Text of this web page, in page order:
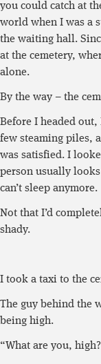
you could catch at
world when I was a
the waiting hall.
at the cemetery,
alone.
By the way – the
Before I headed
few steaming piles,
was satisfied. I
person usually
can’t sleep anymore.
Not that I’d
shady.
I took a taxi to the
The guy behind the
being high.
“What are you,